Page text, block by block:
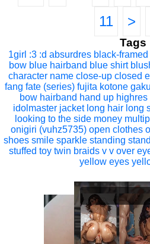
11
>
Tags
1girl :3 :d absurdres black-
bow blue hairband blue shirt
character name close-up closed
fang fate (series) fujita kotone
bow hairband hand up highres
idolmaster jacket long hair long
looking to the side money
onigiri (vuhz5735) open clothes
shoes smile sparkle standing
stuffed toy twin braids v v over
yellow eyes